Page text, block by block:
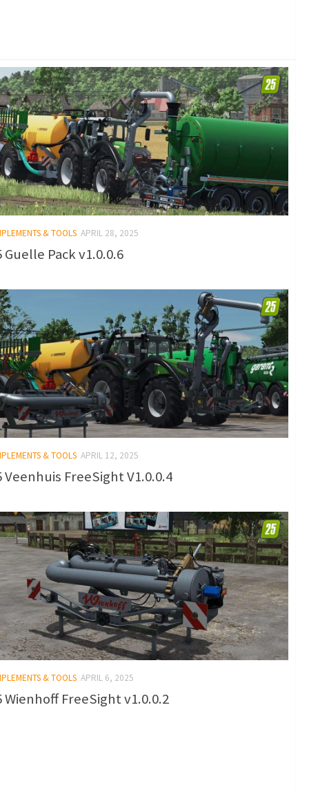
& TOOLS APRIL 28, 2025
Guelle Pack v1.0.0.6
& TOOLS APRIL 12, 2025
Veenhuis FreeSight V1.0.0.4
& TOOLS APRIL 6, 2025
Wienhoff FreeSight v1.0.0.2